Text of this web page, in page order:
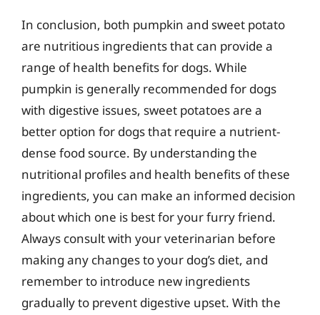
In conclusion, both pumpkin and sweet potato
are nutritious ingredients that can provide a
range of health benefits for dogs. While
pumpkin is generally recommended for dogs
with digestive issues, sweet potatoes are a
better option for dogs that require a nutrient-
dense food source. By understanding the
nutritional profiles and health benefits of these
ingredients, you can make an informed decision
about which one is best for your furry friend.
Always consult with your veterinarian before
making any changes to your dog’s diet, and
remember to introduce new ingredients
gradually to prevent digestive upset. With the